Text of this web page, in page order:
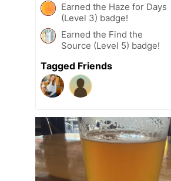
Earned the Haze for Days
(Level 3) badge!
Earned the Find the
Source (Level 5) badge!
Tagged Friends